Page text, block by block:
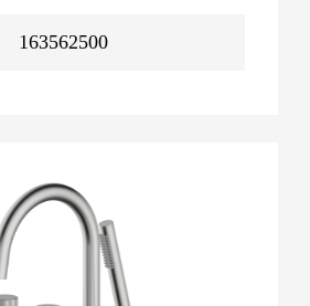
163562500